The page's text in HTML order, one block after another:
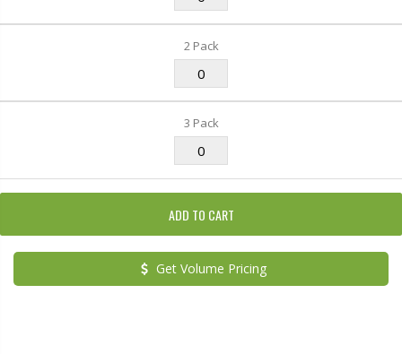
2 Pack
3 Pack
ADD TO CART
Get Volume Pricing